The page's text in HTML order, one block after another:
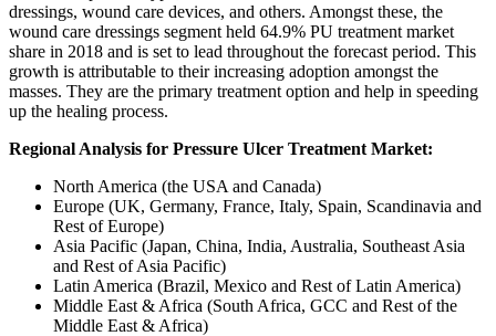
dressings, wound care devices, and others. Amongst these, the
wound care dressings segment held 64.9% PU treatment market
share in 2018 and is set to lead throughout the forecast period. This
growth is attributable to their increasing adoption amongst the
masses. They are the primary treatment option and help in speeding
up the healing process.
Regional Analysis for Pressure Ulcer Treatment Market:
North America (the USA and Canada)
Europe (UK, Germany, France, Italy, Spain, Scandinavia and
Rest of Europe)
Asia Pacific (Japan, China, India, Australia, Southeast Asia
and Rest of Asia Pacific)
Latin America (Brazil, Mexico and Rest of Latin America)
Middle East & Africa (South Africa, GCC and Rest of the
Middle East & Africa)